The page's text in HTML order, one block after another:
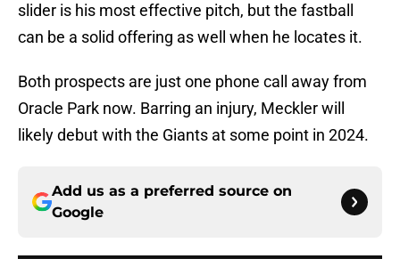
slider is his most effective pitch, but the fastball
can be a solid offering as well when he locates it.
Both prospects are just one phone call away from
Oracle Park now. Barring an injury, Meckler will
likely debut with the Giants at some point in 2024.
Add us as a preferred source on
Google